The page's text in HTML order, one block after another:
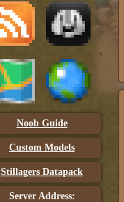
Noob Guide
Custom Models
Stillagers Datapack
Server Address: